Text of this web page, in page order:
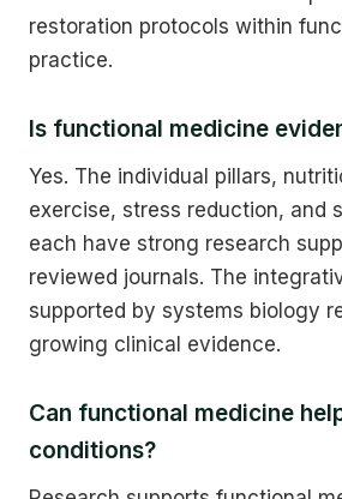
restoration protocols within
practice.
Is functional medicine
Yes. The individual pillars,
exercise, stress reduction, and
each have strong research
reviewed journals. The
supported by systems biology
growing clinical evidence.
Can functional medicine
conditions?